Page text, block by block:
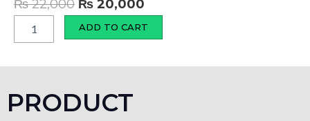
₨22,000 Original
price
was:
₨ 20,000
price
is:
quantity
ADD TO CART
PRODUCT